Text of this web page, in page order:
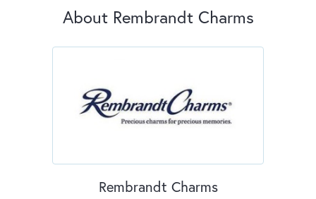
About Rembrandt Charms
Rembrandt Charms